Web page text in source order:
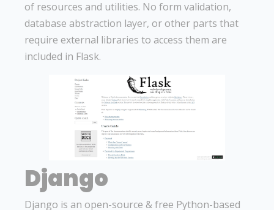
of resources and utilities. No form validation,
database abstraction layer, or other parts that
require external libraries to access them are
included in Flask.
Django
Django is an open-source & free Python-based